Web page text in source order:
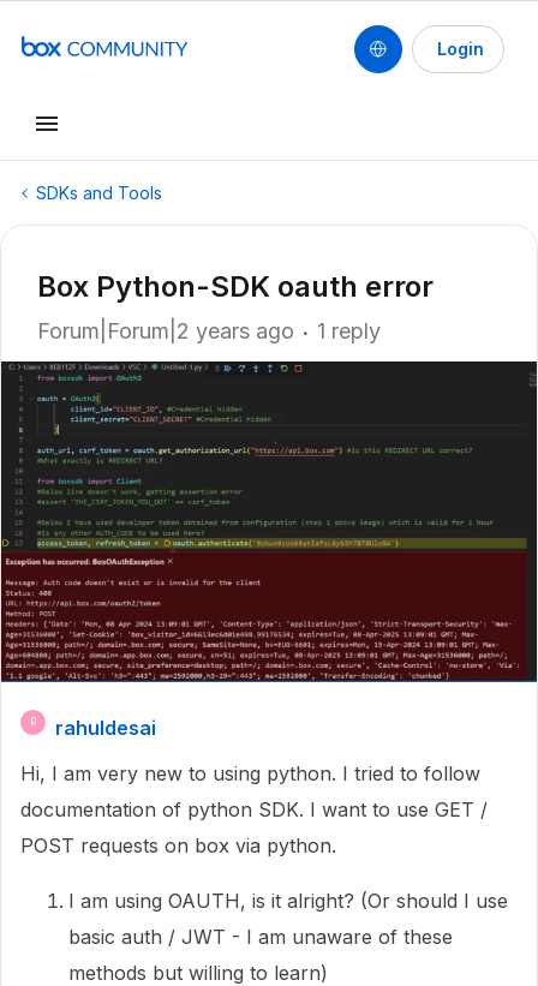
Login
SDKs and Tools
Box Python-SDK oauth error
Forum|Forum|2 years ago 1 reply
R
rahuldesai
Hi, I am very new to using python. I tried to follow
documentation of python SDK. I want to use GET /
POST requests on box via python.
I am using OAUTH, is it alright? (Or should I use
basic auth / JWT - I am unaware of these
methods but willing to learn)